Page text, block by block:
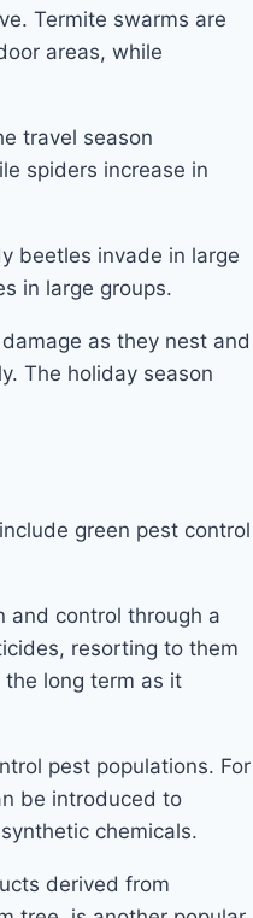
Termite swarms are
areas, while
travel season
spiders increase in
beetles invade in large
in large groups.
as they nest and
The holiday season
green pest control
and control through a
resorting to them
long term as it
pest populations. For
be introduced to
chemicals.
derived from